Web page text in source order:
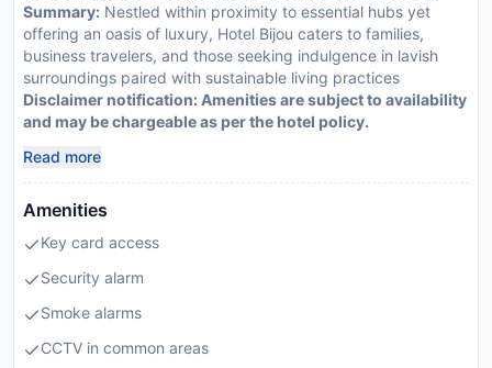
Summary: Nestled within proximity to essential hubs yet
offering an oasis of luxury, Hotel Bijou caters to families,
business travelers, and those seeking indulgence in lavish
surroundings paired with sustainable living practices
Disclaimer notification: Amenities are subject to availability
and may be chargeable as per the hotel policy.
Read more
Amenities
Key card access
Security alarm
Smoke alarms
CCTV in common areas